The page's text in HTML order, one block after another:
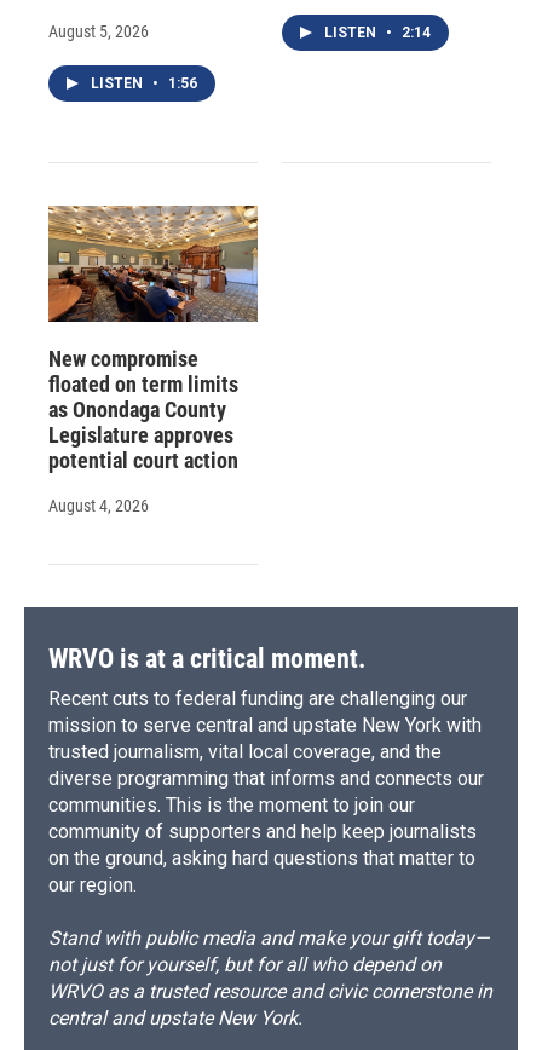
August 5, 2026
LISTEN • 1:56
LISTEN • 2:14
New compromise
floated on term limits
as Onondaga County
Legislature approves
potential court action
August 4, 2026
WRVO is at a critical moment.
Recent cuts to federal funding are challenging our
mission to serve central and upstate New York with
trusted journalism, vital local coverage, and the
diverse programming that informs and connects our
communities. This is the moment to join our
community of supporters and help keep journalists
on the ground, asking hard questions that matter to
our region.
Stand with public media and make your gift today—
not just for yourself, but for all who depend on
WRVO as a trusted resource and civic cornerstone in
central and upstate New York.